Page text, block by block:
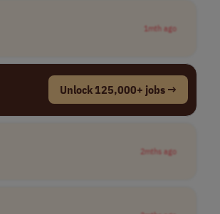
1mth ago
Unlock 125,000+ jobs →
2mths ago